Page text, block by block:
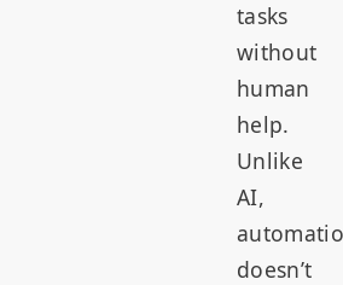
tasks
without
human
help.
Unlike
AI,
doesn’t